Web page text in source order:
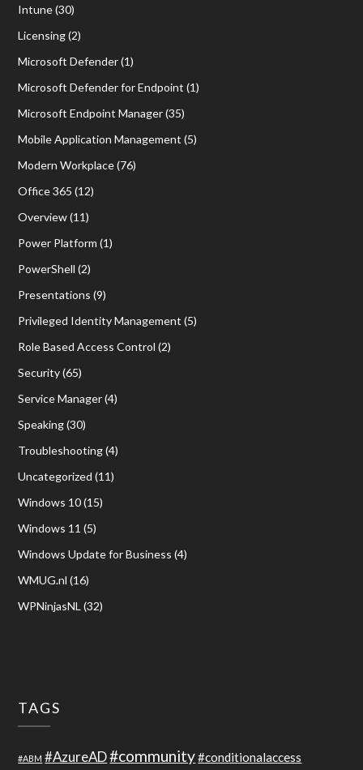
Intune(30)
Licensing(2)
Microsoft Defender(1)
Microsoft Defender for Endpoint (1)
Microsoft Endpoint Manager(35)
Mobile Application Management (5)
Modern Workplace(76)
Office 365 (12)
Overview(11)
Power Platform (1)
PowerShell (2)
Presentations (9)
Privileged Identity Management (5)
Role Based Access Control (2)
Security(65)
Service Manager(4)
Speaking(30)
Troubleshooting(4)
Uncategorized (11)
Windows 10(15)
Windows 11 (5)
Windows Update for Business (4)
WMUG.nl (16)
WPNinjasNL(32)
TAGS
#ABM #AzureAD#community#conditionalaccess